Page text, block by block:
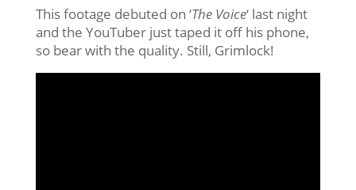
This footage debuted on ‘The Voice‘ last night
and the YouTuber just taped it off his phone,
so bear with the quality. Still, Grimlock!